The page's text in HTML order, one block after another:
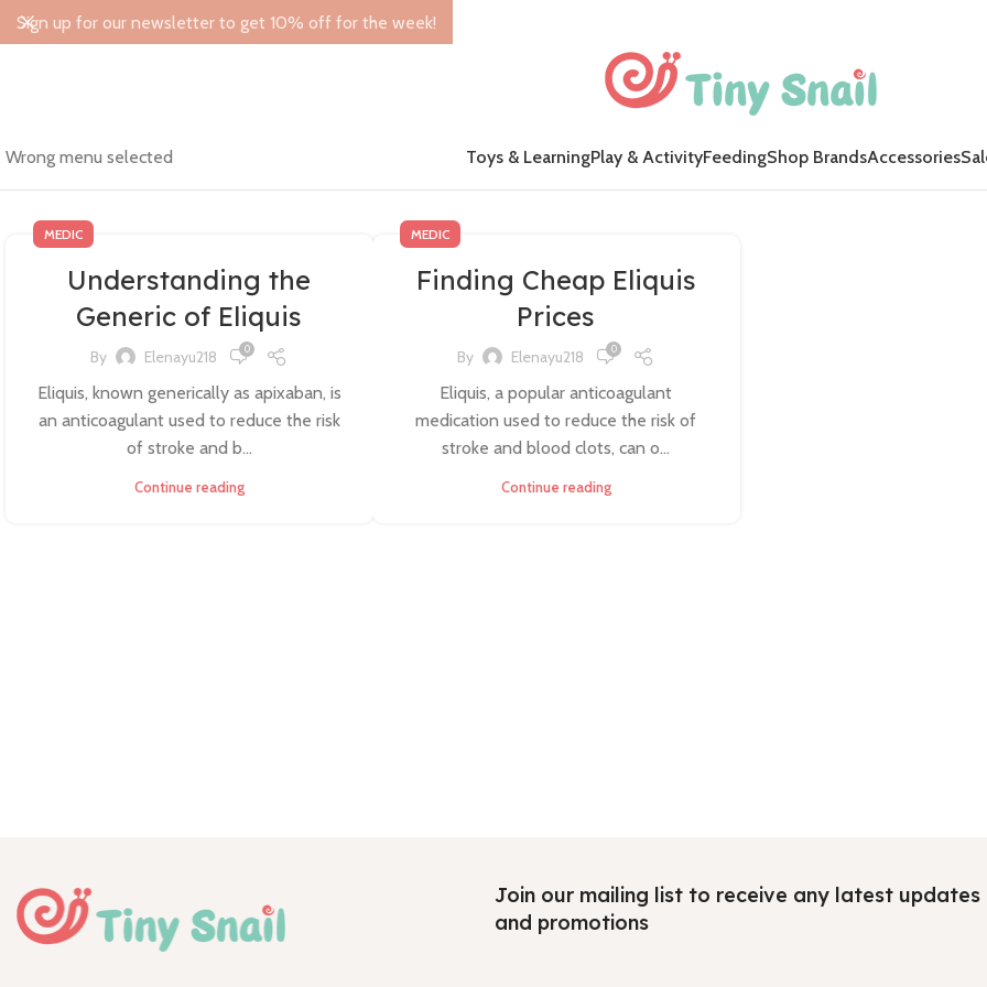
Wrong menu selected Toys & LearningPlay & ActivityFeedingShop BrandsAccessories
MEDIC
Understanding the
Generic of Eliquis
By Elenayu218 0
Eliquis, known generically as apixaban, is
an anticoagulant used to reduce the risk
of stroke and b...
Continue reading
MEDIC
Finding Cheap Eliquis
Prices
By Elenayu218 0
Eliquis, a popular anticoagulant
medication used to reduce the risk of
stroke and blood clots, can o...
Continue reading
Join our mailing list to receive any latest updates
and promotions
Sign up for our newsletter to get 10% off for the week!